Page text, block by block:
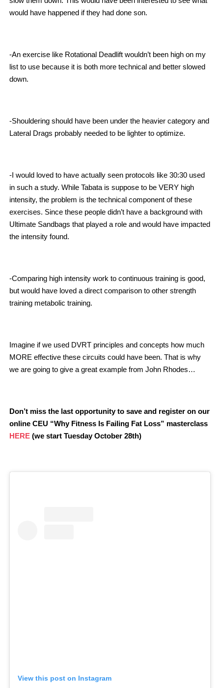
would have happened if they had done son.
-An exercise like Rotational Deadlift wouldn’t been high on my
list to use because it is both more technical and better slowed
down.
-Shouldering should have been under the heavier category and
Lateral Drags probably needed to be lighter to optimize.
-I would loved to have actually seen protocols like 30:30 used
in such a study. While Tabata is suppose to be VERY high
intensity, the problem is the technical component of these
exercises. Since these people didn’t have a background with
Ultimate Sandbags that played a role and would have impacted
the intensity found.
-Comparing high intensity work to continuous training is good,
but would have loved a direct comparison to other strength
training metabolic training.
Imagine if we used DVRT principles and concepts how much
MORE effective these circuits could have been. That is why
we are going to give a great example from John Rhodes…
Don’t miss the last opportunity to save and register on our
online CEU “Why Fitness Is Failing Fat Loss” masterclass
HERE (we start Tuesday October 28th)
View this post on Instagram